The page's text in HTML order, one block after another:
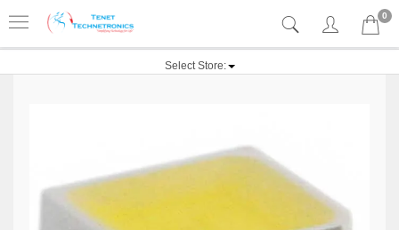
0
Select Store: